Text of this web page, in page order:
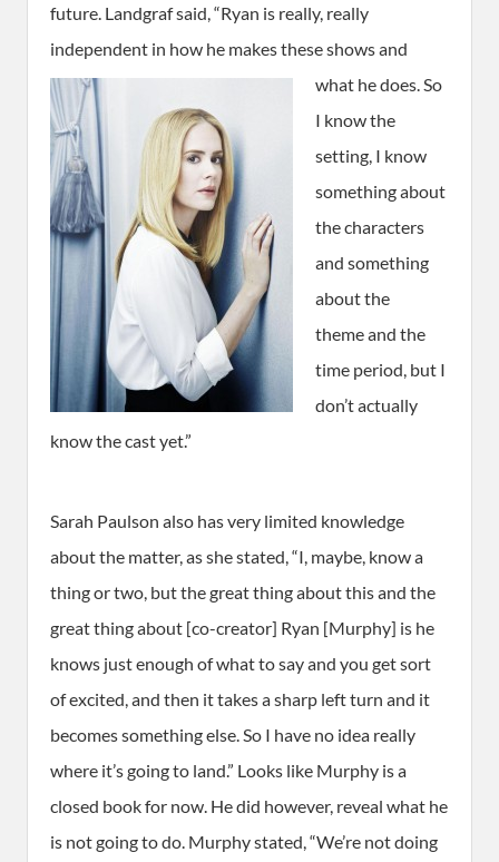
future. Landgraf said, “Ryan is really, really
independent in how he makes these shows and
what he does.So
I know the
setting, I know
something about
the characters
and something
about the
theme and the
time period, but I
don’t actually
know the cast yet.”
Sarah Paulson also has very limited knowledge
about the matter, as she stated, “I, maybe, know a
thing or two, but the great thing about this and the
great thing about [co-creator] Ryan [Murphy] is he
knows just enough of what to say and you get sort
of excited, and then it takes a sharp left turn and it
becomes something else. So I have no idea really
where it’s going to land.” Looks like Murphy is a
closed book for now. He did however, reveal what he
is not going to do. Murphy stated, “We’re not doing